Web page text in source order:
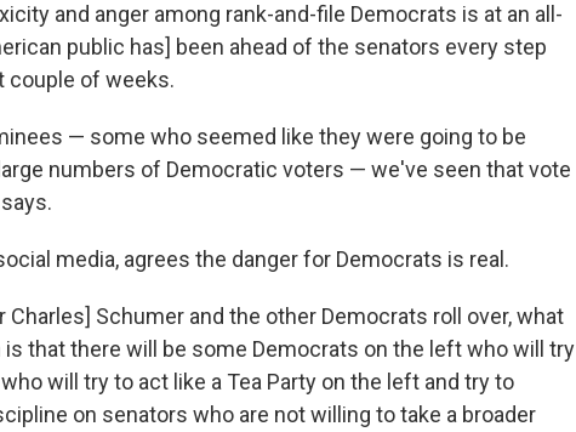
and anger among rank-and-file Democrats is at an all-
public has] been ahead of the senators every step
couple of weeks.
— some who seemed like they were going to be
numbers of Democratic voters — we've seen that vote
media, agrees the danger for Democrats is real.
Charles] Schumer and the other Democrats roll over, what
that there will be some Democrats on the left who will try
will try to act like a Tea Party on the left and try to
on senators who are not willing to take a broader